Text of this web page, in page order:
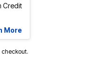
Credit
More
checkout.